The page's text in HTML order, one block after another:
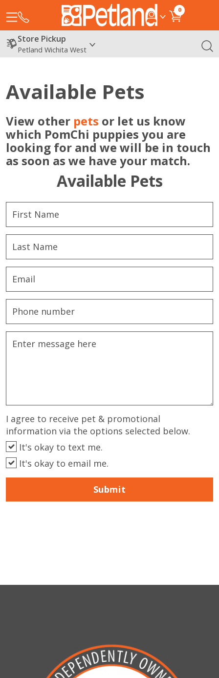
0
Store Pickup
Petland Wichita West
Available Pets
View other pets or let us know
which PomChi puppies you are
looking for and we will be in touch
as soon as we have your match.
Available Pets
I agree to receive pet & promotional
information via the options selected below.
It's okay to text me.
It's okay to email me.
Submit